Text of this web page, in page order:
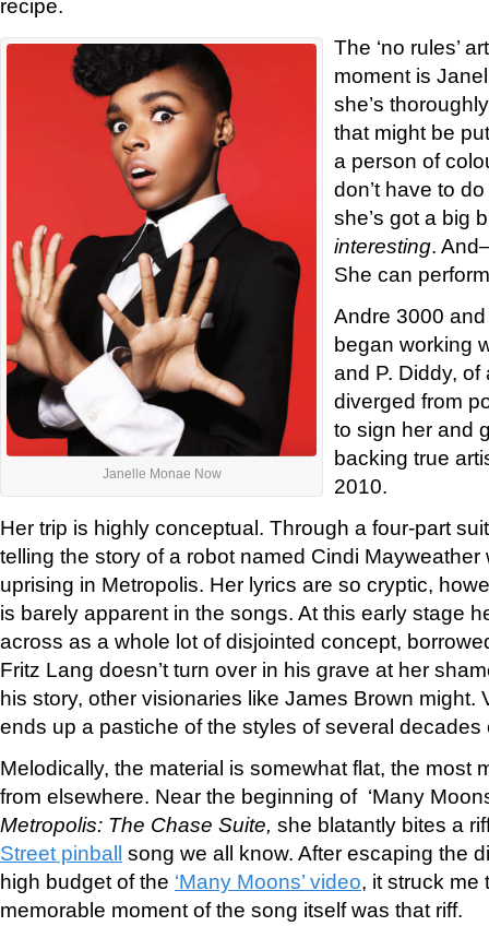
recipe.
Janelle Monae Now
The ‘no rules’
moment is
she’s
that might be
a person of
don’t have to
she’s got a big
interesting.
She can
Andre 3000
began working
and P. Diddy,
diverged from
to sign her and
backing true
2010.
Her trip is highly conceptual. Through a four-part
telling the story of a robot named Cindi
uprising in Metropolis. Her lyrics are so cryptic,
is barely apparent in the songs. At this early stage
across as a whole lot of disjointed concept,
Fritz Lang doesn’t turn over in his grave at her
his story, other visionaries like James Brown might.
ends up a pastiche of the styles of several decades
Melodically, the material is somewhat flat, the most
from elsewhere. Near the beginning of ‘Many
Metropolis: The Chase Suite, she blatantly bites a
Street pinball song we all know. After escaping the
high budget of the ‘Many Moons’ video, it struck me
memorable moment of the song itself was that riff.